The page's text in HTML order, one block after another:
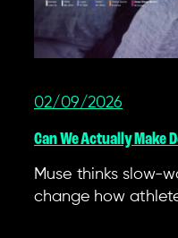
02/09/2026
Can We Actually Make
Muse thinks slow-
change how